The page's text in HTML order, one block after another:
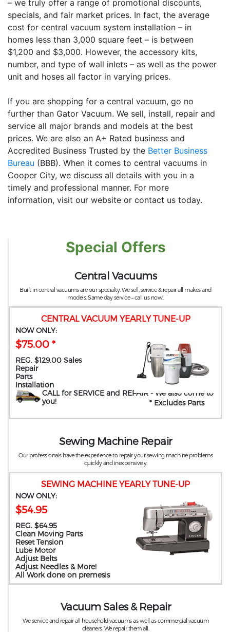
– we truly offer a range of promotional discounts,
specials, and fair market prices. In fact, the average
cost for central vacuum system installation – in
homes less than 3,000 square feet – is between
$1,200 and $3,000. However, the accessory kits,
number, and type of wall inlets – as well as the power
unit and hoses all factor in varying prices.
If you are shopping for a central vacuum, go no
further than Gator Vacuum. We sell, install, repair and
service all major brands and models at the best
prices. We are also an A+ Rated business and
Accredited Business Trusted by the Better Business
Bureau (BBB). When it comes to central vacuums in
Cooper City, we discuss all details with you in a
timely and professional manner. For more
information, visit our website or contact us today.
Special Offers
CENTRAL VACUUM YEARLY TUNE-UP
NOW ONLY:
$75.00 *
REG. $129.00 Sales
Repair
Parts
Installation
CALL for SERVICE and REPAIR - We also come to
you! * Excludes Parts
Central Vacuums
Built in central vacuums are our specialty. We sell, service & repair all makes and
models. Same day service – call us now!.
SEWING MACHINE YEARLY TUNE-UP
NOW ONLY:
$54.95
REG. $64.95
Clean Moving Parts
Reset Tension
Lube Motor
Adjust Belts
Adjust Needles & More!
All Work done on premesis
Sewing Machine Repair
Our professionals have the experience to repair your sewing machine problems
quickly and inexpensively.
Vacuum Sales & Repair
We service and repair all household vacuums as well as commercial vacuum
cleaners. We repair them all.